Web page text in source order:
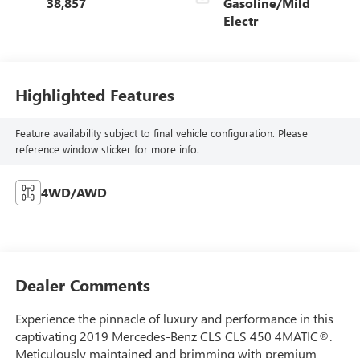
Electr
Highlighted Features
Feature availability subject to final vehicle configuration. Please
reference window sticker for more info.
4WD/AWD
Dealer Comments
Experience the pinnacle of luxury and performance in this
captivating 2019 Mercedes-Benz CLS CLS 450 4MATIC®.
Meticulously maintained and brimming with premium